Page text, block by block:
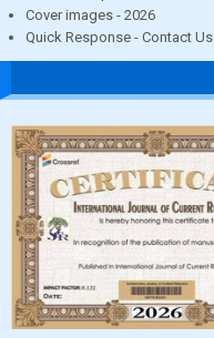
Cover images - 2026
Quick Response - Contact Us